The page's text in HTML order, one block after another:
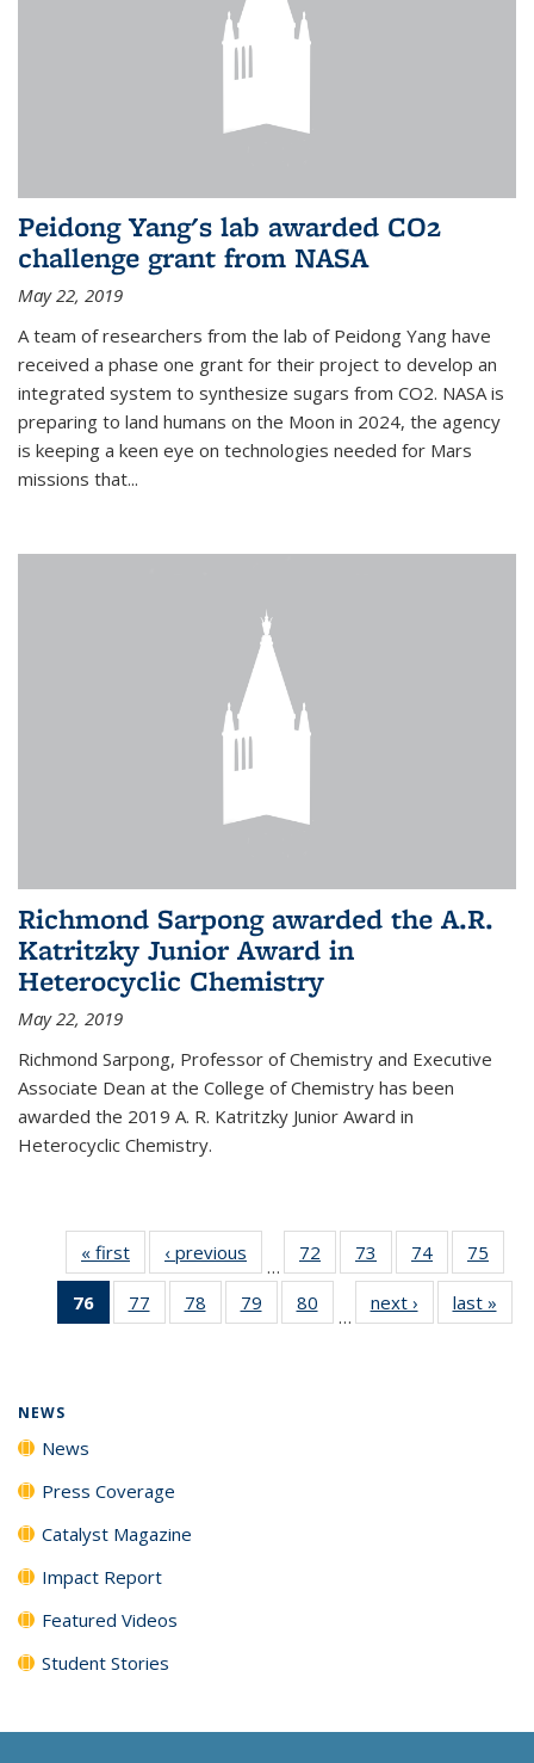
Peidong Yang's lab awarded CO2
challenge grant from NASA
May 22, 2019
A team of researchers from the lab of Peidong Yang have
received a phase one grant for their project to develop an
integrated system to synthesize sugars from CO2. NASA is
preparing to land humans on the Moon in 2024, the agency
is keeping a keen eye on technologies needed for Mars
missions that...
Richmond Sarpong awarded the A.R.
Katritzky Junior Award in
Heterocyclic Chemistry
May 22, 2019
Richmond Sarpong, Professor of Chemistry and Executive
Associate Dean at the College of Chemistry has been
awarded the 2019 A. R. Katritzky Junior Award in
Heterocyclic Chemistry.
« first News‹ previous
…
72
135
73
135
News
74
135
News
75
135
76
of 135
News
77
135
78
135
79
135
80
135
…
next › Newslast »
NEWS
News
Press Coverage
Catalyst Magazine
Impact Report
Featured Videos
Student Stories